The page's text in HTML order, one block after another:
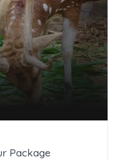
Package